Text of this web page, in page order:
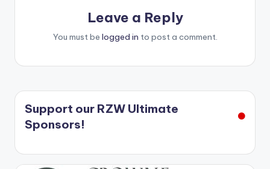
Leave a Reply
You must be logged in to post a comment.
Support our RZW Ultimate
Sponsors!